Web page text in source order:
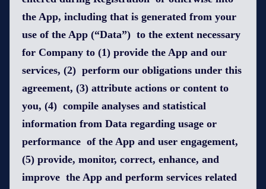
the App, including that is generated from your
use of the App (“Data”) to the extent necessary
for Company to (1) provide the App and our
services, (2) perform our obligations under this
agreement, (3) attribute actions or content to
you, (4) compile analyses and statistical
information from Data regarding usage or
performance of the App and user engagement,
(5) provide, monitor, correct, enhance, and
improve the App and perform services related